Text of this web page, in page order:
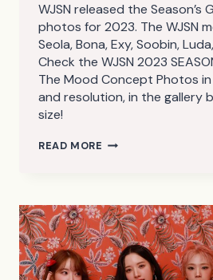
WJSN released the
photos for 2023. The WJSN
Seola, Bona, Exy, Soobin,
Check the WJSN 2023
The Mood Concept Photos
and resolution, in the gallery
size!
READ MORE WJSN
MOOD
CONCEPT
PHOTOS
(HD/HQ/HR)